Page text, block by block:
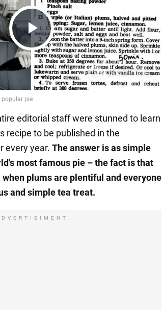
Play
Video
editorial staff were stunned to learn
recipe to be published in the
every year. Theanswer is as simple
most famous pie –the fact is that
plums are plentiful and everyone
and simple tea treat.